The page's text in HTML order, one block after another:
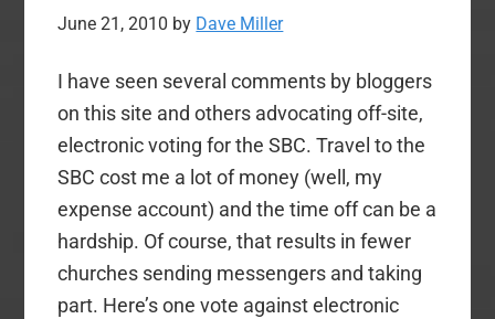
June 21, 2010 by Dave Miller
I have seen several comments by bloggers
on this site and others advocating off-site,
electronic voting for the SBC. Travel to the
SBC cost me a lot of money (well, my
expense account) and the time off can be a
hardship. Of course, that results in fewer
churches sending messengers and taking
part. Here’s one vote against electronic